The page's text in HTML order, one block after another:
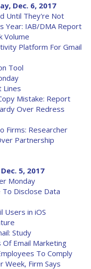
Dec. 6, 2017
Until They're Not
Year: IAB/DMA Report
Volume
Platform For Gmail
Tool
Lines
Mistake: Report
Over Redress
Firms: Researcher
Partnership
5, 2017
Monday
To Disclose Data
Users in iOS
Study
Email Marketing
To Comply
Week, Firm Says